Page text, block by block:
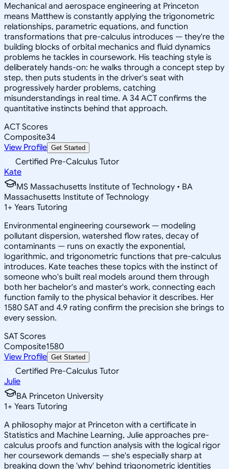
Mechanical and aerospace engineering at Princeton
means Matthew is constantly applying the trigonometric
relationships, parametric equations, and function
transformations that pre-calculus introduces — they're the
building blocks of orbital mechanics and fluid dynamics
problems he tackles in coursework. His teaching style is
deliberately hands-on: he walks through a concept step by
step, then puts students in the driver's seat with
progressively harder problems, catching
misunderstandings in real time. A 34 ACT confirms the
quantitative instincts behind that approach.
ACT Scores
Composite34
View Profile Get Started
Certified Pre-Calculus Tutor
Kate
MS Massachusetts Institute of Technology • BA
Massachusetts Institute of Technology
1+ Years Tutoring
Environmental engineering coursework — modeling
pollutant dispersion, watershed flow rates, decay of
contaminants — runs on exactly the exponential,
logarithmic, and trigonometric functions that pre-calculus
introduces. Kate teaches these topics with the instinct of
someone who's built real models around them through
both her bachelor's and master's work, connecting each
function family to the physical behavior it describes. Her
1580 SAT and 4.9 rating confirm the precision she brings to
every session.
SAT Scores
Composite1580
View Profile Get Started
Certified Pre-Calculus Tutor
Julie
BA Princeton University
1+ Years Tutoring
A philosophy major at Princeton with a certificate in
Statistics and Machine Learning, Julie approaches pre-
calculus proofs and function analysis with the logical rigor
her coursework demands — she's especially sharp at
breaking down the 'why' behind trigonometric identities